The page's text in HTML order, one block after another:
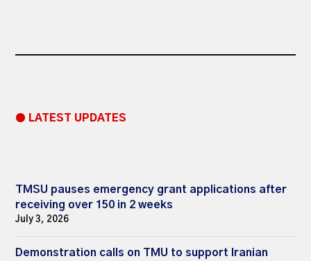
● LATEST UPDATES
TMSU pauses emergency grant applications after
receiving over 150 in 2 weeks
July 3, 2026
Demonstration calls on TMU to support Iranian